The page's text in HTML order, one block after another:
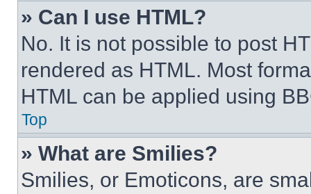
» Can I use HTML?
No. It is not possible to post
rendered as HTML. Most
HTML can be applied using
Top
» What are Smilies?
Smilies, or Emoticons, are